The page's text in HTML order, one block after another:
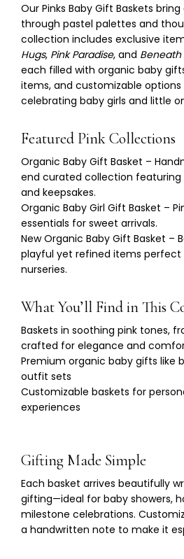
Our Pinks Baby Gift Baskets bring
through pastel palettes and
collection includes exclusive
Hugs, Pink Paradise, and
each filled with organic baby
items, and customizable
celebrating baby girls and little
Featured Pink Collections
Organic Baby Gift Basket –
end curated collection
and keepsakes.
Organic Baby Girl Gift Basket –
essentials for sweet arrivals.
New Organic Baby Gift Basket –
playful yet refined items
nurseries.
What You’ll Find in This
Baskets in soothing pink tones,
crafted for elegance and
Premium organic baby gifts like
outfit sets
Customizable baskets for
experiences
Gifting Made Simple
Each basket arrives beautifully
gifting—ideal for baby showers,
milestone celebrations.
a handwritten note to make it